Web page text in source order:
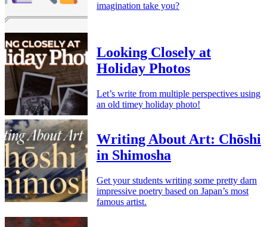
imagination take you?
Looking Closely at
Holiday Photos
Let’s write from multiple perspectives using
an old timey holiday photo!
Writing About Art: Chōshi
in Shimosha
Get your students writing some pretty darn
impressive poetry based on Japan’s most
famous artist.